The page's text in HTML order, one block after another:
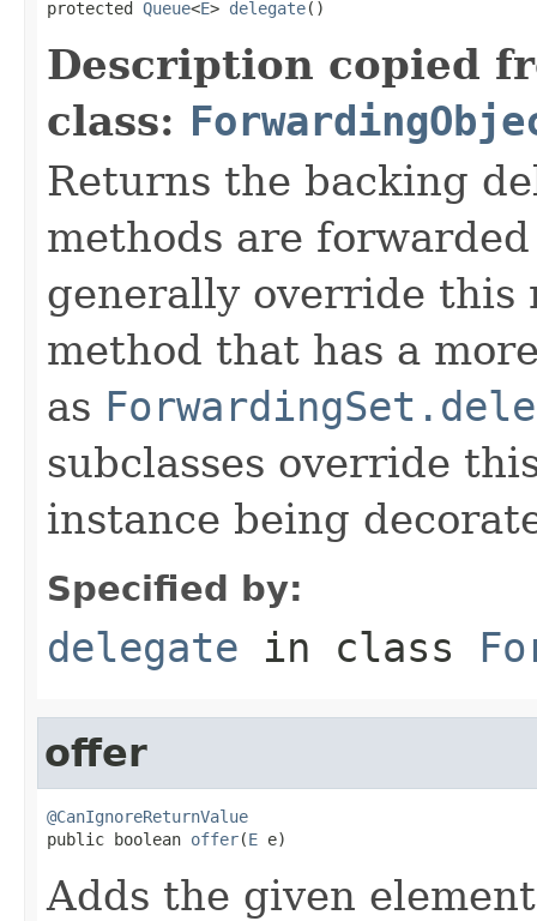
protected Queue<E> delegate()
Description copied
class:
Returns the backing
methods are
generally override this
method that has a
as
subclasses override
instance being
Specified by:
delegate in class
offer
@CanIgnoreReturnValue
public boolean offer(E e)
Adds the given